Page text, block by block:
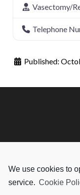
We use cookies to
service. Cookie
Vasectomy/
Telephone
Published: